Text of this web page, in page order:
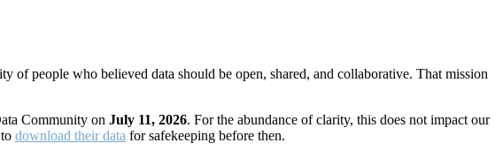
of people who believed data should be open, shared, and collaborative. That mission
Community on July 11, 2026. For the abundance of clarity, this does not impact our
download their data for safekeeping before then.